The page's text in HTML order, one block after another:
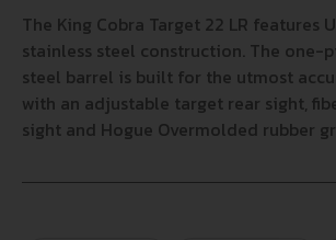
The King Cobra Target 22 LR features
stainless steel construction. The one-
steel barrel is built for the utmost
with an adjustable target rear sight,
sight and Hogue Overmolded rubber